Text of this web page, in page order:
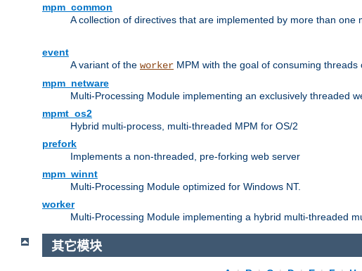
mpm_common
A collection of directives that are implemented by more than one
event
A variant of the worker MPM with the goal of consuming
mpm_netware
Multi-Processing Module implementing an exclusively threaded
mpmt_os2
Hybrid multi-process, multi-threaded MPM for OS/2
prefork
Implements a non-threaded, pre-forking web server
mpm_winnt
Multi-Processing Module optimized for Windows NT.
worker
Multi-Processing Module implementing a hybrid multi-threaded
其它模块